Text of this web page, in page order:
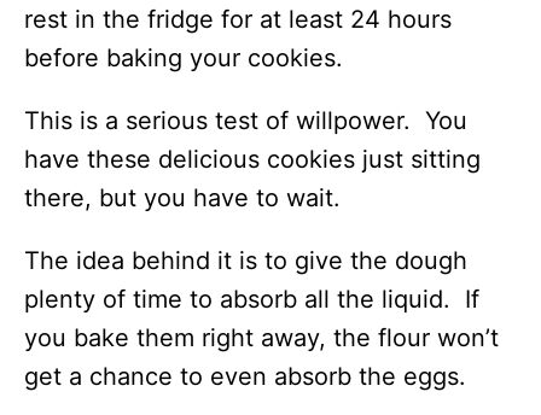
rest in the fridge for at least 24 hours
before baking your cookies.
This is a serious test of willpower. You
have these delicious cookies just sitting
there, but you have to wait.
The idea behind it is to give the dough
plenty of time to absorb all the liquid. If
you bake them right away, the flour won’t
get a chance to even absorb the eggs.